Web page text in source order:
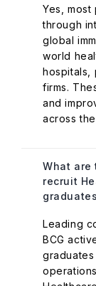
Yes,
through
global
world
hospitals,
firms.
and
across
What are
recruit
Leading
BCG